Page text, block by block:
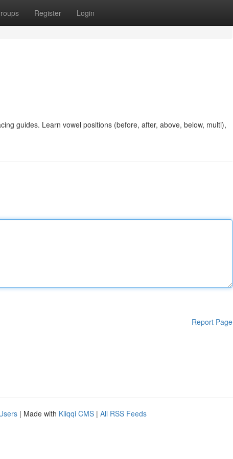
Register Login
guides. Learn vowel positions (before, after, above, below, multi),
Report Page
| Made with Kliqqi CMS | All RSS Feeds